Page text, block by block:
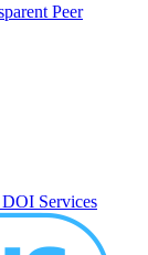
Peer
Services